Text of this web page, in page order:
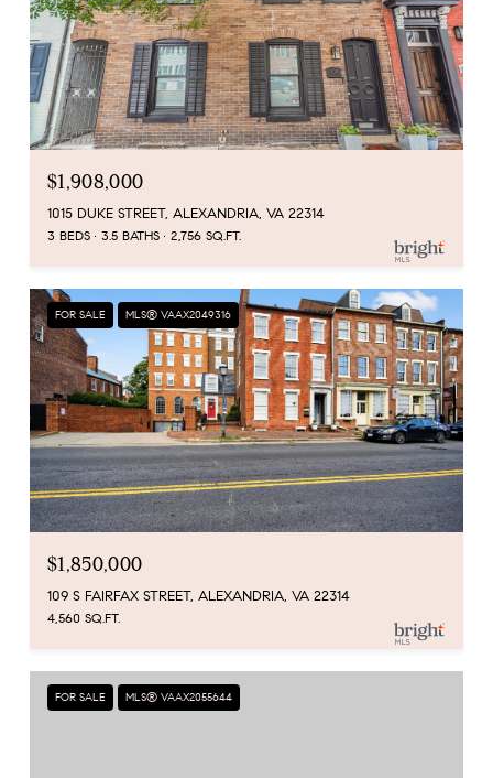
$1,908,000
1015 DUKE STREET, ALEXANDRIA, VA 22314
3 BEDS 3.5 BATHS 2,756 SQ.FT.
FOR SALE MLS® VAAX2049316
$1,850,000
109 S FAIRFAX STREET, ALEXANDRIA, VA 22314
4,560 SQ.FT.
FOR SALE MLS® VAAX2055644